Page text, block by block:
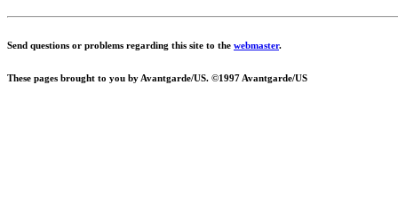
Send questions or problems regarding this site to the webmaster.
These pages brought to you by Avantgarde/US. ©1997 Avantgarde/US